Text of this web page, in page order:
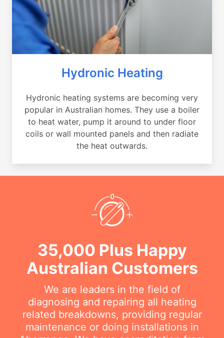
Hydronic Heating
Hydronic heating systems are becoming very
popular in Australian homes. They use a boiler
to heat water, pump it around to under floor
coils or wall mounted panels and then radiate
the heat outwards.
35,000 Plus Happy
Australian Customers
We are leaders in the field of
diagnosing and repairing all heating
related breakdowns, providing regular
maintenance or doing installations in